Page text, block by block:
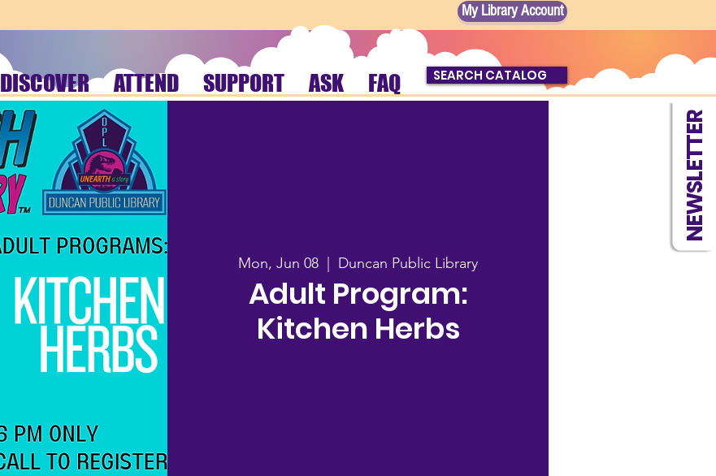
NEWSLETTER
My Library Account
DISCOVER ATTEND SUPPORT ASK FAQ SEARCH CATALOG
Mon, Jun 08
  |
Duncan Public Library
Adult Program:
Kitchen Herbs